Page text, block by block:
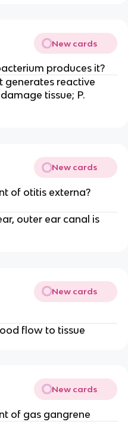
New cards
produces it?
generates reactive
tissue; P.
New cards
of otitis externa?
outer ear canal is
New cards
flow to tissue
New cards
of gas gangrene